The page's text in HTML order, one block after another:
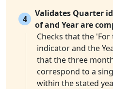
4
Validates Quarter
of and Year are
Checks that the
indicator and the
that the three
correspond to a
within the stated